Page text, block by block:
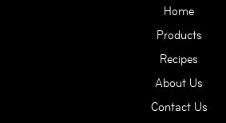
Home
Products
Recipes
About Us
Contact Us